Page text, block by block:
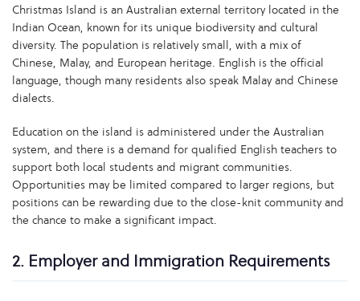
Christmas Island is an Australian external territory located in the
Indian Ocean, known for its unique biodiversity and cultural
diversity. The population is relatively small, with a mix of
Chinese, Malay, and European heritage. English is the official
language, though many residents also speak Malay and Chinese
dialects.
Education on the island is administered under the Australian
system, and there is a demand for qualified English teachers to
support both local students and migrant communities.
Opportunities may be limited compared to larger regions, but
positions can be rewarding due to the close-knit community and
the chance to make a significant impact.
2. Employer and Immigration Requirements